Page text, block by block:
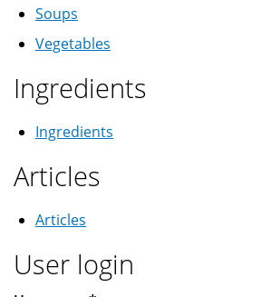
Soups
Vegetables
Ingredients
Ingredients
Articles
Articles
User login